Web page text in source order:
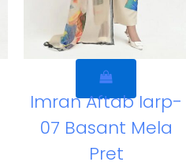
Imran Aftab Iarp-
07 Basant Mela
Pret